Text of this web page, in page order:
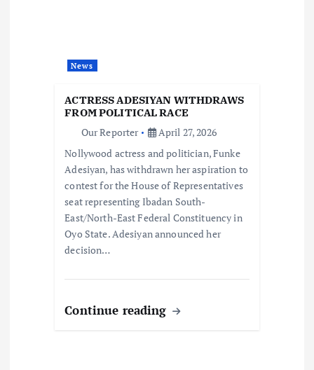
News
ACTRESS ADESIYAN WITHDRAWS
FROM POLITICAL RACE
Our Reporter
April 27, 2026
Nollywood actress and politician, Funke
Adesiyan, has withdrawn her aspiration to
contest for the House of Representatives
seat representing Ibadan South-
East/North-East Federal Constituency in
Oyo State. Adesiyan announced her
decision…
Continue reading